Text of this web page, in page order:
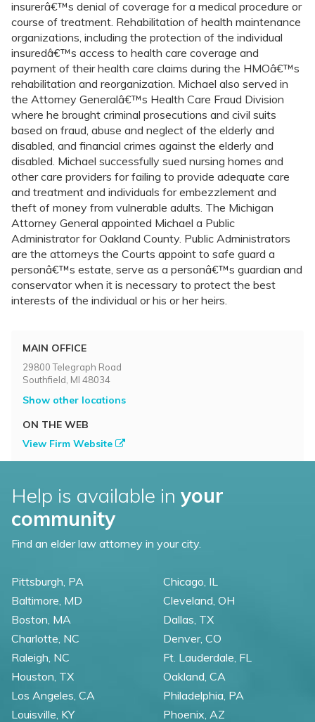
insurerâ€™s denial of coverage for a medical procedure or
course of treatment. Rehabilitation of health maintenance
organizations, including the protection of the individual
insuredâ€™s access to health care coverage and
payment of their health care claims during the HMOâ€™s
rehabilitation and reorganization. Michael also served in
the Attorney Generalâ€™s Health Care Fraud Division
where he brought criminal prosecutions and civil suits
based on fraud, abuse and neglect of the elderly and
disabled, and financial crimes against the elderly and
disabled. Michael successfully sued nursing homes and
other care providers for failing to provide adequate care
and treatment and individuals for embezzlement and
theft of money from vulnerable adults. The Michigan
Attorney General appointed Michael a Public
Administrator for Oakland County. Public Administrators
are the attorneys the Courts appoint to safe guard a
personâ€™s estate, serve as a personâ€™s guardian and
conservator when it is necessary to protect the best
interests of the individual or his or her heirs.
MAIN OFFICE
29800 Telegraph Road
Southfield, MI 48034
Show other locations
ON THE WEB
View Firm Website
Help is available in your
community
Find an elder law attorney in your city.
Pittsburgh, PA
Baltimore, MD
Boston, MA
Charlotte, NC
Raleigh, NC
Chicago, IL
Cleveland, OH
Dallas, TX
Denver, CO
Ft. Lauderdale, FL
Houston, TX
Los Angeles, CA
Louisville, KY
Oakland, CA
Philadelphia, PA
Phoenix, AZ